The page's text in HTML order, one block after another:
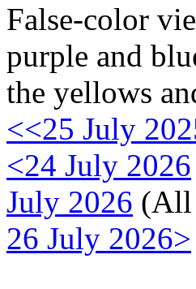
False-color
purple and
the yellows
<<25 July
<24 July 2026
July 2026 (All
26 July 2026>